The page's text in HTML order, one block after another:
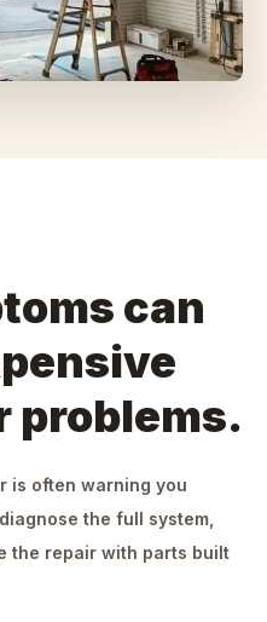
can
problems.
is often warning you
the full system,
the repair with parts built